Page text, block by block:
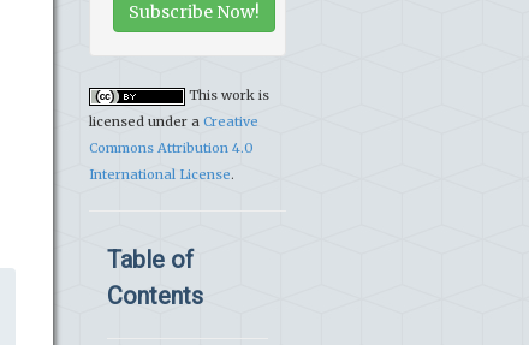
Subscribe Now!
This work is
licensed under a Creative
Commons Attribution 4.0
International License.
Table of
Contents